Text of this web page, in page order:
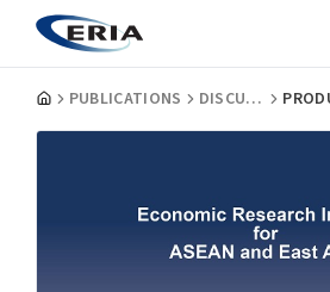
PUBLICATIONS DISCUSSION PAPERS